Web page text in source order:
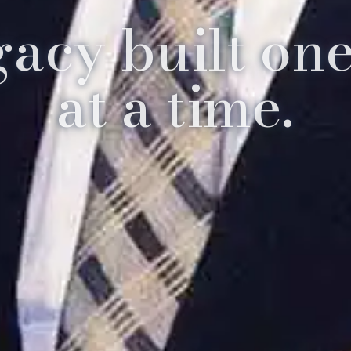
built
at a time.